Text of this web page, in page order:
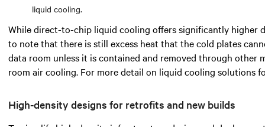
liquid cooling.
While direct-to-chip liquid cooling offers significantly higher
to note that there is still excess heat that the cold plates
data room unless it is contained and removed through other
room air cooling. For more detail on liquid cooling solutions
High-density designs for retrofits and new builds